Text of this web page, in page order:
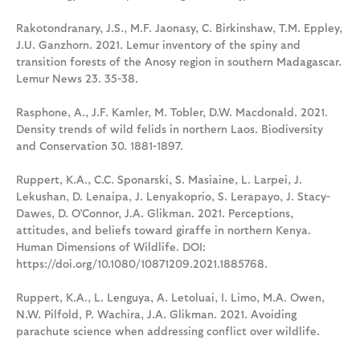
Rakotondranary, J.S., M.F. Jaonasy, C. Birkinshaw, T.M. Eppley,
J.U. Ganzhorn. 2021. Lemur inventory of the spiny and
transition forests of the Anosy region in southern Madagascar.
Lemur News 23. 35-38.
Rasphone, A., J.F. Kamler, M. Tobler, D.W. Macdonald. 2021.
Density trends of wild felids in northern Laos. Biodiversity
and Conservation 30. 1881-1897.
Ruppert, K.A., C.C. Sponarski, S. Masiaine, L. Larpei, J.
Lekushan, D. Lenaipa, J. Lenyakoprio, S. Lerapayo, J. Stacy-
Dawes, D. O’Connor, J.A. Glikman. 2021. Perceptions,
attitudes, and beliefs toward giraffe in northern Kenya.
Human Dimensions of Wildlife. DOI:
https://doi.org/10.1080/10871209.2021.1885768.
Ruppert, K.A., L. Lenguya, A. Letoluai, I. Limo, M.A. Owen,
N.W. Pilfold, P. Wachira, J.A. Glikman. 2021. Avoiding
parachute science when addressing conflict over wildlife.